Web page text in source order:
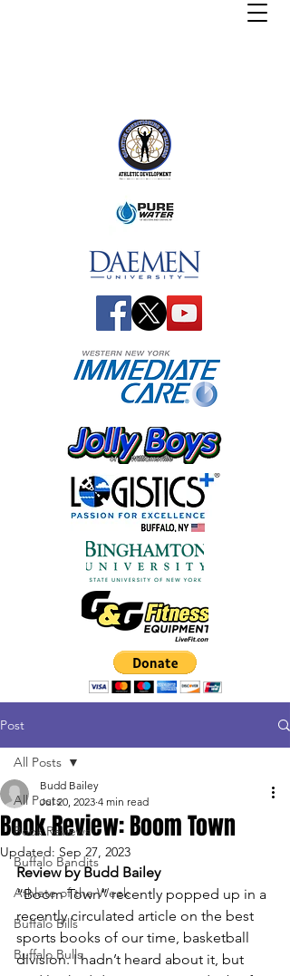
Post
All Posts
Book Reviews
Buffalo Bandits
Athlete of the Week
Buffalo Bills
Buffalo Bulls
All Posts
Book Review: Boom Town
Budd Bailey
Jul 20, 2023 4 min read
Updated: Sep 27, 2023
Review by Budd Bailey
“Boom Town” recently popped up in a
recently circulated article on the best
sports books of our time, basketball
division. I hadn’t heard about it, but